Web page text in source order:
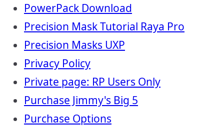
PowerPack Download
Precision Mask Tutorial Raya Pro
Precision Masks UXP
Privacy Policy
Private page: RP Users Only
Purchase Jimmy's Big 5
Purchase Options